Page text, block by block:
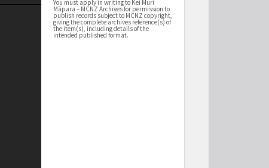
You must apply in writing to Kei Muri
Māpara – MCNZ Archives for permission to
publish records subject to MCNZ copyright,
giving the complete archives reference(s) of
the item(s), including details of the
intended published format.